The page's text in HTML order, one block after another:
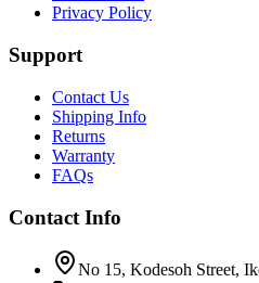
Privacy Policy
Support
Contact Us
Shipping Info
Returns
Warranty
FAQs
Contact Info
No 15, Kodesoh Street,